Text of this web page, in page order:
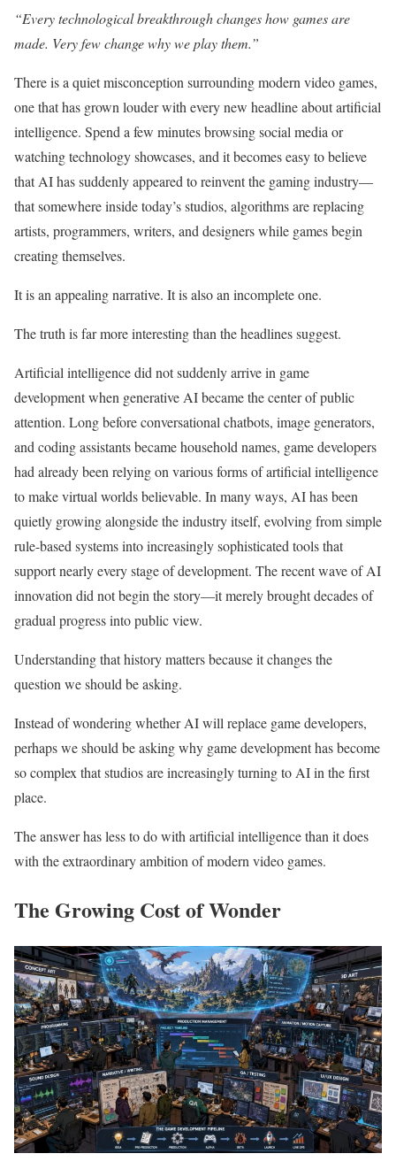
“Every technological breakthrough changes how games are
made. Very few change why we play them.”
There is a quiet misconception surrounding modern video games,
one that has grown louder with every new headline about artificial
intelligence. Spend a few minutes browsing social media or
watching technology showcases, and it becomes easy to believe
that AI has suddenly appeared to reinvent the gaming industry—
that somewhere inside today’s studios, algorithms are replacing
artists, programmers, writers, and designers while games begin
creating themselves.
It is an appealing narrative. It is also an incomplete one.
The truth is far more interesting than the headlines suggest.
Artificial intelligence did not suddenly arrive in game
development when generative AI became the center of public
attention. Long before conversational chatbots, image generators,
and coding assistants became household names, game developers
had already been relying on various forms of artificial intelligence
to make virtual worlds believable. In many ways, AI has been
quietly growing alongside the industry itself, evolving from simple
rule-based systems into increasingly sophisticated tools that
support nearly every stage of development. The recent wave of AI
innovation did not begin the story—it merely brought decades of
gradual progress into public view.
Understanding that history matters because it changes the
question we should be asking.
Instead of wondering whether AI will replace game developers,
perhaps we should be asking why game development has become
so complex that studios are increasingly turning to AI in the first
place.
The answer has less to do with artificial intelligence than it does
with the extraordinary ambition of modern video games.
The Growing Cost of Wonder